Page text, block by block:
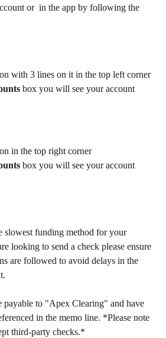
or  in the app by following the
with 3 lines on it in the top left corner
box you will see your account
in the top right corner
box you will see your account
slowest funding method for your
looking to send a check please ensure
are followed to avoid delays in the
payable to "Apex Clearing" and have
in the memo line. *Please note
third-party checks.*